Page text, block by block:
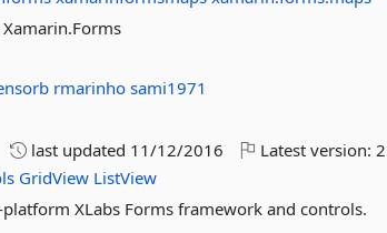
rmarinhosami1971
last updated 11/12/2016 Latest version:
GridView ListView
XLabs Forms framework and controls.